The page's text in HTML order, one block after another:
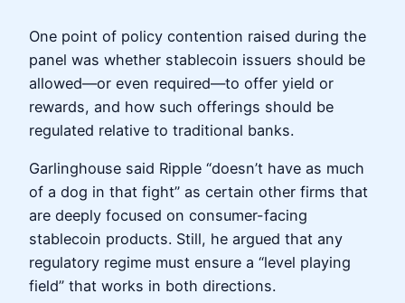
One point of policy contention raised during the
panel was whether stablecoin issuers should be
allowed—or even required—to offer yield or
rewards, and how such offerings should be
regulated relative to traditional banks.
Garlinghouse said Ripple “doesn’t have as much
of a dog in that fight” as certain other firms that
are deeply focused on consumer-facing
stablecoin products. Still, he argued that any
regulatory regime must ensure a “level playing
field” that works in both directions.